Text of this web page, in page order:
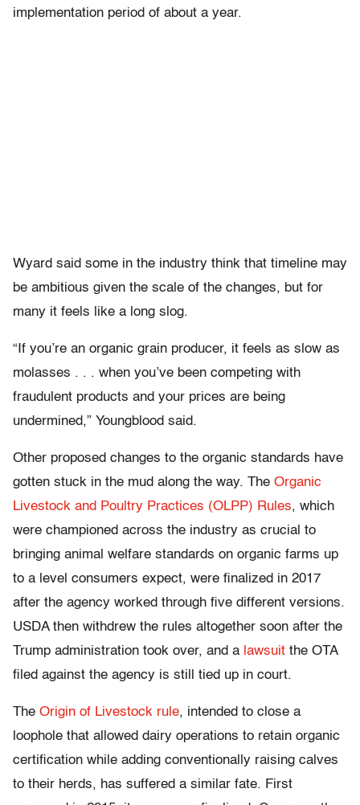
implementation period of about a year.
Wyard said some in the industry think that timeline may
be ambitious given the scale of the changes, but for
many it feels like a long slog.
“If you’re an organic grain producer, it feels as slow as
molasses . . . when you’ve been competing with
fraudulent products and your prices are being
undermined,” Youngblood said.
Other proposed changes to the organic standards have
gotten stuck in the mud along the way. The Organic
Livestock and Poultry Practices (OLPP) Rules, which
were championed across the industry as crucial to
bringing animal welfare standards on organic farms up
to a level consumers expect, were finalized in 2017
after the agency worked through five different versions.
USDA then withdrew the rules altogether soon after the
Trump administration took over, and a lawsuit the OTA
filed against the agency is still tied up in court.
The Origin of Livestock rule, intended to close a
loophole that allowed dairy operations to retain organic
certification while adding conventionally raising calves
to their herds, has suffered a similar fate. First